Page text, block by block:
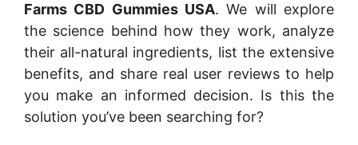
Farms CBD Gummies USA. We will explore
the science behind how they work, analyze
their all-natural ingredients, list the extensive
benefits, and share real user reviews to help
you make an informed decision. Is this the
solution you’ve been searching for?